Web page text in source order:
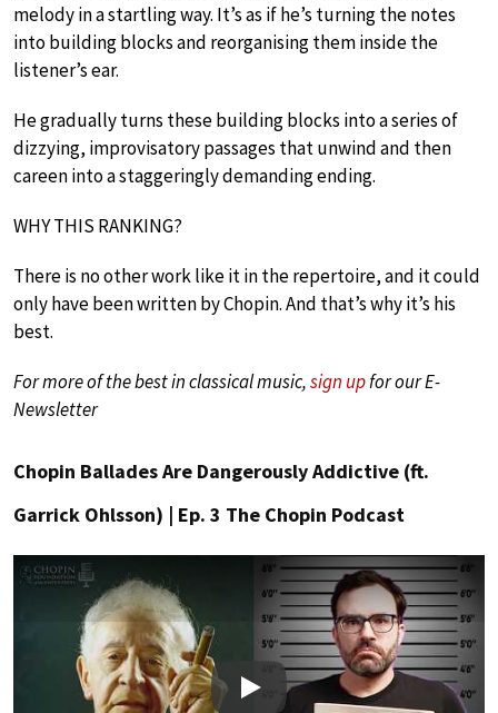
melody in a startling way. It’s as if he’s turning the notes
into building blocks and reorganising them inside the
listener’s ear.
He gradually turns these building blocks into a series of
dizzying, improvisatory passages that unwind and then
careen into a staggeringly demanding ending.
WHY THIS RANKING?
There is no other work like it in the repertoire, and it could
only have been written by Chopin. And that’s why it’s his
best.
For more of the best in classical music,sign upfor our E-
Newsletter
Chopin Ballades Are Dangerously Addictive (ft.
Garrick Ohlsson) | Ep. 3 The Chopin Podcast
Play